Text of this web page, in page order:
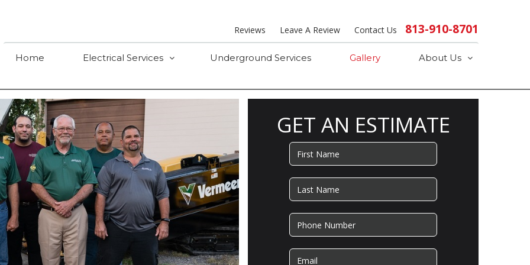
Reviews Leave A Review Contact Us 813-910-8701
Home Electrical Services Underground Services Gallery About Us
GET AN ESTIMATE